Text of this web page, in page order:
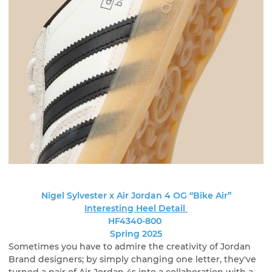
Nigel Sylvester x Air Jordan 4 OG “Bike Air”
Interesting Heel Detail
HF4340-800
Spring 2025
Sometimes you have to admire the creativity of Jordan
Brand designers; by simply changing one letter, they've